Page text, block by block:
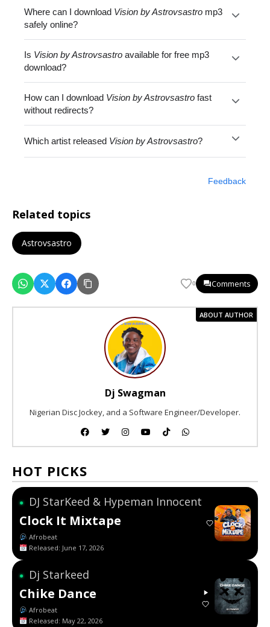
Where can I download Vision by Astrovsastro mp3
safely online?
Is Vision by Astrovsastro available for free mp3
download?
How can I download Vision by Astrovsastro fast
without redirects?
Which artist released Vision by Astrovsastro?
Feedback
Related topics
Astrovsastro
0 Comments
ABOUT AUTHOR
Dj Swagman
Nigerian Disc Jockey, and a Software Engineer/Developer.
HOT PICKS
● DJ StarKeed & Hypeman Innocent
Clock It Mixtape
Afrobeat
Released: June 17, 2026
● Dj Starkeed
Chike Dance
Afrobeat
Released: May 22, 2026